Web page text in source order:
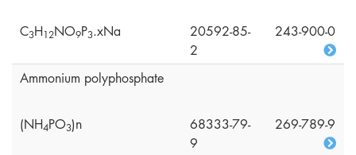
C3H12NO9P3.xNa
20592-85-
2
243-900-0
Ammonium polyphosphate
(NH4PO3)n
68333-79-
9
269-789-9